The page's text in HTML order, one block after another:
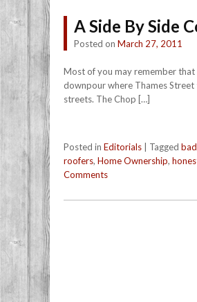
A Side By Side
Posted on March 27, 2011
Most of you may remember
downpour where Thames
streets. The Chop […]
Posted in Editorials Tagged
roofers, Home Ownership,
Comments